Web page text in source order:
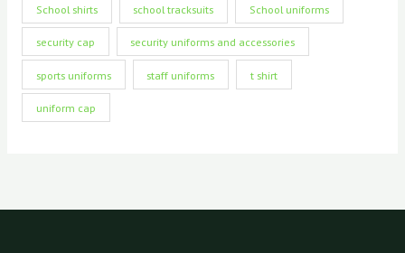
School shirts school tracksuits School uniforms
security cap security uniforms and accessories
sports uniforms staff uniforms t shirt
uniform cap